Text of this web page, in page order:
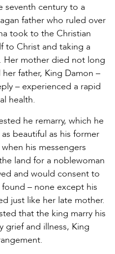
seventh century to a
father who ruled over
took to the Christian
to Christ and taking a
Her mother died not long
father, King Damon –
– experienced a rapid
health.
he remarry, which he
beautiful as his former
his messengers
land for a noblewoman
and would consent to
– none except his
just like her late mother.
that the king marry his
grief and illness, King